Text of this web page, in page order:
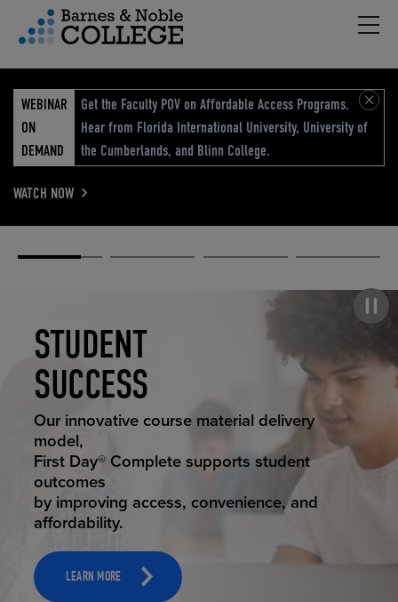
Menu
WEBINAR
ON
DEMAND
Get the Faculty POV on Affordable Access Programs.
Hear from Florida International University, University of
the Cumberlands, and Blinn College.
WATCH NOW
STUDENT
SUCCESS
STUDENT SUCCESS
Our innovative course material delivery
model,
First Day® Complete supports student
outcomes
by improving access, convenience, and
affordability.
LEARN MORE
ELEVATED
ECOMMERCE
ELEVATING
EDUCATION
RETAIL
REIMAGINED